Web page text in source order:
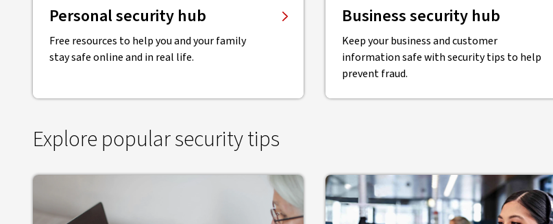
Personal security hub
Free resources to help you and your family
stay safe online and in real life.
Business security hub
Keep your business and customer
information safe with security tips to help
prevent fraud.
Explore popular security tips